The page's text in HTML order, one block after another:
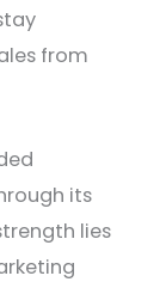
from
its
lies